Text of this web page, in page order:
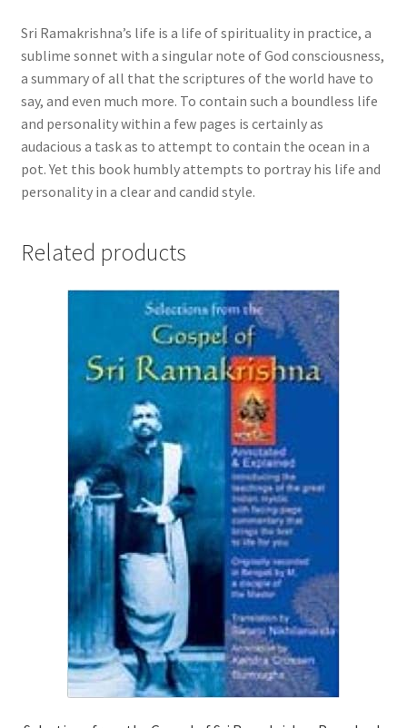
Sri Ramakrishna’s life is a life of spirituality in practice, a
sublime sonnet with a singular note of God consciousness,
a summary of all that the scriptures of the world have to
say, and even much more. To contain such a boundless life
and personality within a few pages is certainly as
audacious a task as to attempt to contain the ocean in a
pot. Yet this book humbly attempts to portray his life and
personality in a clear and candid style.
Related products